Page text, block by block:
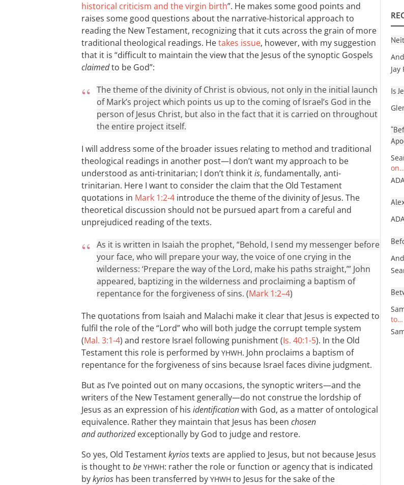
historical criticism and the virgin birth”. He makes some good points and
raises some good questions about the narrative-historical approach to
reading the New Testament, recognizing that it cuts across the grain of more
traditional theological readings. Hetakes issue, however, with my suggestion
that it is “difficult to maintain the view that the Jesus of the synoptic Gospels
claimedto be God”:
The theme of the divinity of Christ is obvious, not only in the initial launch
of Mark’s project which points us up to the coming of Israel’s God in the
person of Jesus Christ, but also in the fact that it is carried on throughout
the entire project itself.
I will address some of the broader issues relating to method and traditional
theological readings in another post—I don’t want my approach to be
understood as anti-trinitarian; I don’t think itis, fundamentally, anti-
trinitarian. Here I want to consider the claim that the Old Testament
quotations in Mark 1:2-4 introduce the theme of the divinity of Jesus. The
theoretical discussion should not be pursued apart from a careful and
unprejudiced reading of the texts.
As it is written in Isaiah the prophet, “Behold, I send my messenger before
your face, who will prepare your way, the voice of one crying in the
wilderness: ‘Prepare the way of the Lord, make his paths straight,’” John
appeared, baptizing in the wilderness and proclaiming a baptism of
repentance for the forgiveness of sins. (Mark 1:2–4)
The quotations from Isaiah and Malachi make it clear that Jesus is expected to
fulfil the role of the “Lord” who will both judge the corrupt temple system
(Mal. 3:1-4) and restore Israel following punishment (Is. 40:1-5). In the Old
Testament this role is performed by YHWH. John proclaims a baptism of
repentance for the forgiveness of sins because Israel faces divine judgment.
But as I’ve pointed out on many occasions, the synoptic writers—and the
writers of the New Testament generally—do not construe the lordship of
Jesus as an expression of his identificationwith God, as a matter of ontological
equivalence. Rather they maintain that Jesus has been chosen
and authorizedexceptionally by God to judge and restore.
So yes, Old Testamentkyriostexts are applied to Jesus, but not because Jesus
is thought to be YHWH: rather the role or function or agency that is indicated
bykyrios has been transferred by YHWH to Jesus for the sake of the
Is
on…
to…